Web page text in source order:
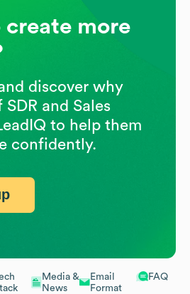
Media &
News
Email
Format
FAQ
create more
discover why
and Sales
to help them
confidently.